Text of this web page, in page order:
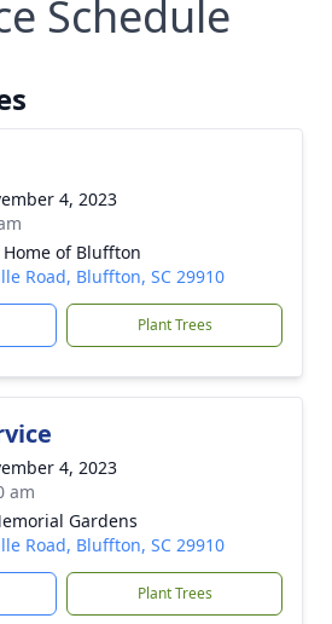
Schedule
4, 2023
of Bluffton
Road, Bluffton, SC 29910
Plant Trees
4, 2023
am
Gardens
Road, Bluffton, SC 29910
Plant Trees